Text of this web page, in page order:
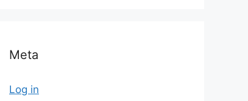
Meta
Log in